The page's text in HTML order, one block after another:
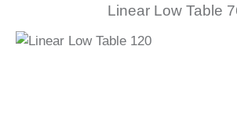
Linear Low Table